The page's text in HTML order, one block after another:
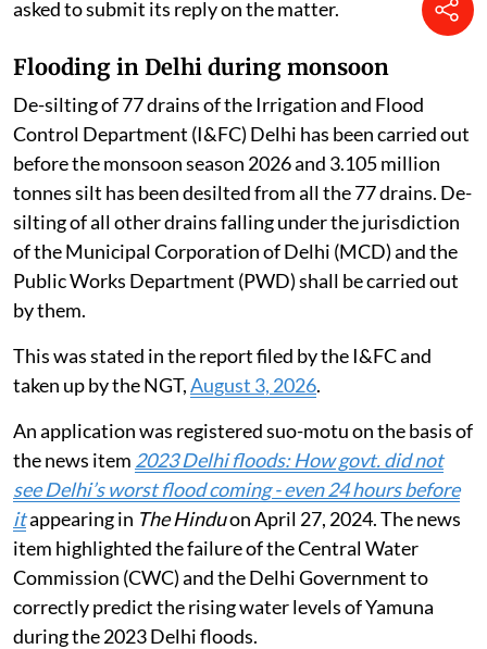
asked to submit its reply on the matter.
Flooding in Delhi during monsoon
De-silting of 77 drains of the Irrigation and Flood
Control Department (I&FC) Delhi has been carried out
before the monsoon season 2026 and 3.105 million
tonnes silt has been desilted from all the 77 drains. De-
silting of all other drains falling under the jurisdiction
of the Municipal Corporation of Delhi (MCD) and the
Public Works Department (PWD) shall be carried out
by them.
This was stated in the report filed by the I&FC and
taken up by the NGT,August 3, 2026.
An application was registered suo-motu on the basis of
the news item 2023 Delhi floods: How govt. did not
see Delhi’s worst flood coming - even 24 hours before
itappearing in The Hinduon April 27, 2024. The news
item highlighted the failure of the Central Water
Commission (CWC) and the Delhi Government to
correctly predict the rising water levels of Yamuna
during the 2023 Delhi floods.